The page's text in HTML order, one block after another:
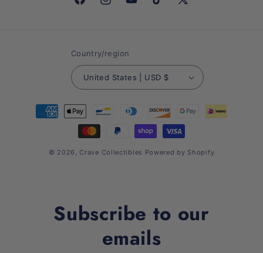
FacebookInstagramYouTubeTikTok X
Country/region
United States | USD $
Payment
methods
© 2026, Crave Collectibles Powered by Shopify
Subscribe to our
emails